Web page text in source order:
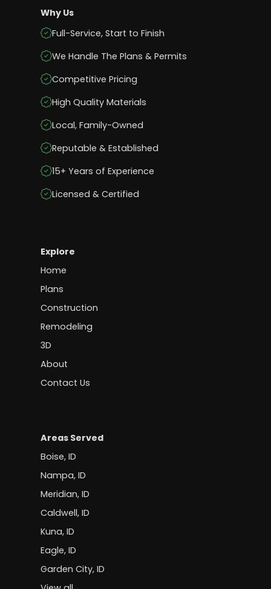
Why Us
Full-Service, Start to Finish
We Handle The Plans & Permits
Competitive Pricing
High Quality Materials
Local, Family-Owned
Reputable & Established
15+ Years of Experience
Licensed & Certified
Explore
Home
Plans
Construction
Remodeling
3D
About
Contact Us
Areas Served
Boise, ID
Nampa, ID
Meridian, ID
Caldwell, ID
Kuna, ID
Eagle, ID
Garden City, ID